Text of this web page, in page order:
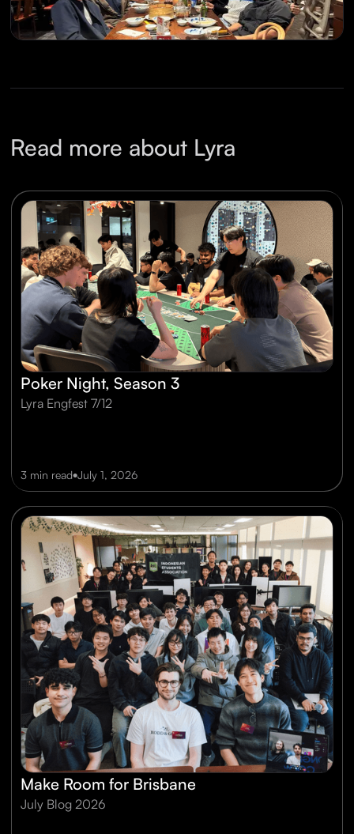
Read more about Lyra
Poker Night, Season 3
Lyra Engfest 7/12
3 min read•July 1, 2026
Make Room for Brisbane
July Blog 2026